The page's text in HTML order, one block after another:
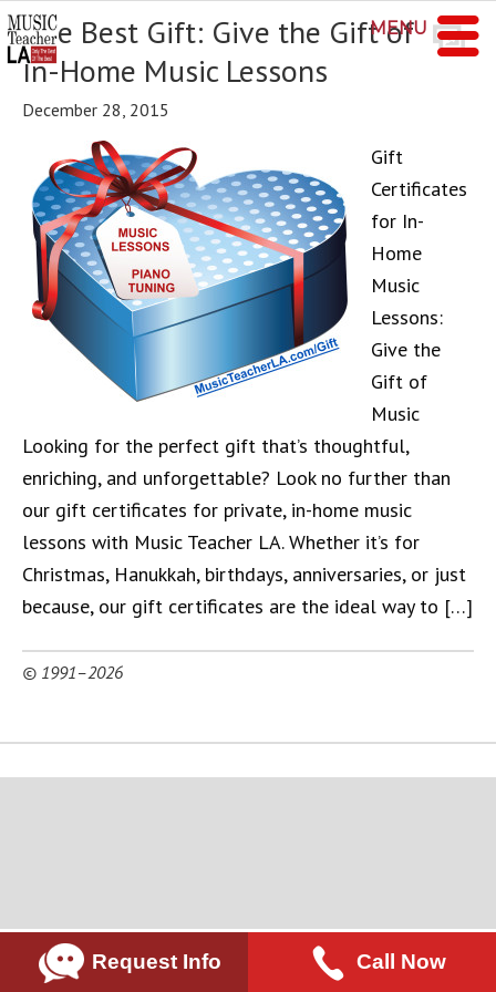
The Best Gift: Give the Gift of
In-Home Music Lessons
December 28, 2015
Gift
Certificates
for In-
Home
Music
Lessons:
Give the
Gift of
Music
Looking for the perfect gift that’s thoughtful,
enriching, and unforgettable? Look no further than
our gift certificates for private, in-home music
lessons with Music Teacher LA. Whether it’s for
Christmas, Hanukkah, birthdays, anniversaries, or just
because, our gift certificates are the ideal way to […]
© 1991–2026
Request Info Call Now
MENU